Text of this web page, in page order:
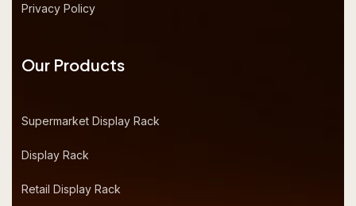
Privacy Policy
Our Products
Supermarket Display Rack
Display Rack
Retail Display Rack